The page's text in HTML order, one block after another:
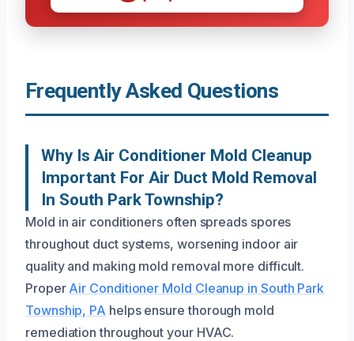
Frequently Asked Questions
Why Is Air Conditioner Mold Cleanup
Important For Air Duct Mold Removal
In South Park Township?
Mold in air conditioners often spreads spores
throughout duct systems, worsening indoor air
quality and making mold removal more difficult.
Proper Air Conditioner Mold Cleanup in South Park
Township, PA helps ensure thorough mold
remediation throughout your HVAC.